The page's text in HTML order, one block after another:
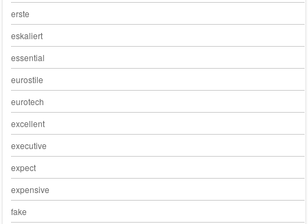
erste
eskaliert
essential
eurostile
eurotech
excellent
executive
expect
expensive
fake